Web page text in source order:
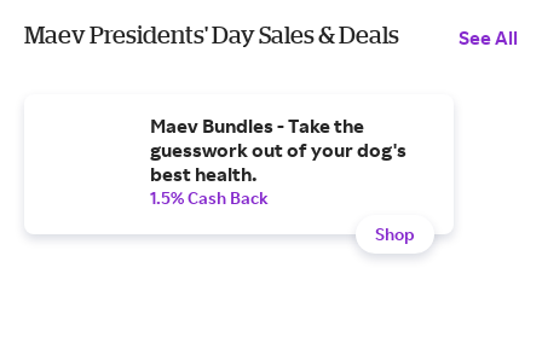
Maev Presidents' Day Sales & Deals See All
Maev Bundles - Take the
guesswork out of your dog's
best health.
1.5% Cash Back
Shop